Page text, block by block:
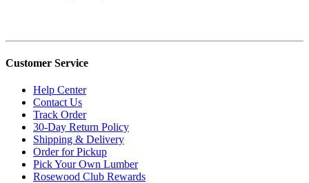
Customer Service
Help Center
Contact Us
Track Order
30-Day Return Policy
Shipping & Delivery
Order for Pickup
Pick Your Own Lumber
Rosewood Club Rewards